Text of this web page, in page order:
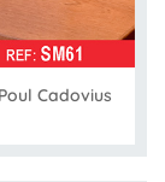
Cadovius